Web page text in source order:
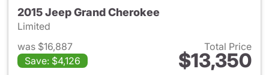
2015 Jeep Grand Cherokee
Limited
was $16,887
Save: $4,126
Total Price
$13,350
View details for 2015 Jeep